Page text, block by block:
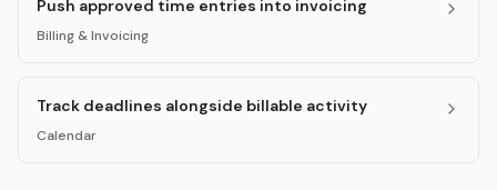
Push approved time entries into invoicing
Billing & Invoicing
Track deadlines alongside billable activity
Calendar